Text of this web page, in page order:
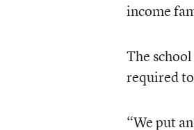
income
The
required
“We put